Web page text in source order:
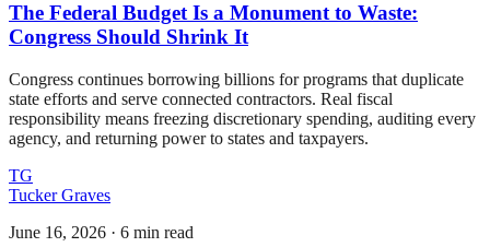
The Federal Budget Is a Monument to Waste:
Congress Should Shrink It
Congress continues borrowing billions for programs that duplicate
state efforts and serve connected contractors. Real fiscal
responsibility means freezing discretionary spending, auditing every
agency, and returning power to states and taxpayers.
TG
Tucker Graves
June 16, 2026 · 6 min read